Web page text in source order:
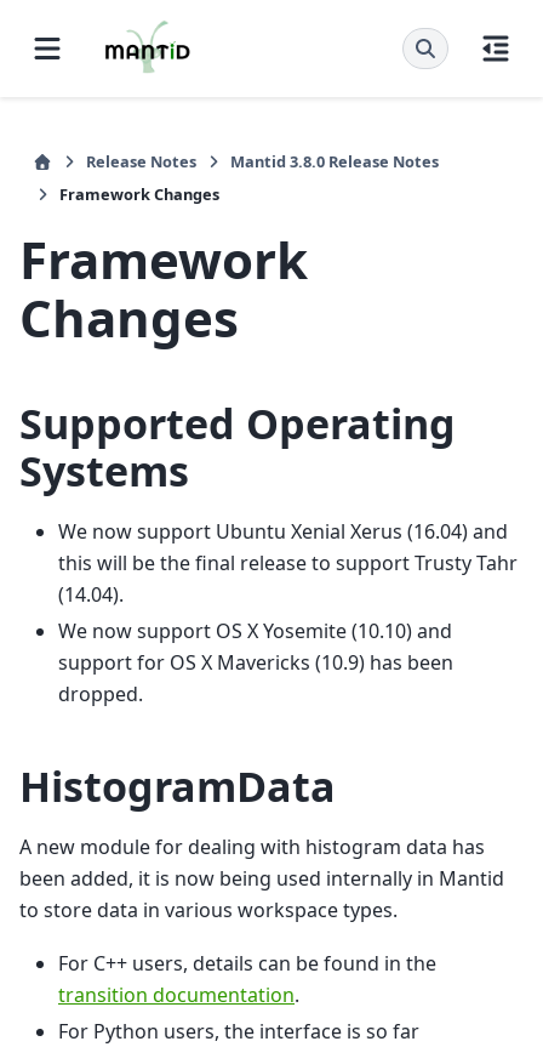
Release Notes
Mantid 3.8.0 Release Notes
Framework Changes
Framework
Changes
Supported Operating
Systems
We now support Ubuntu Xenial Xerus (16.04) and
this will be the final release to support Trusty Tahr
(14.04).
We now support OS X Yosemite (10.10) and
support for OS X Mavericks (10.9) has been
dropped.
HistogramData
A new module for dealing with histogram data has
been added, it is now being used internally in Mantid
to store data in various workspace types.
For C++ users, details can be found in the
transition documentation.
For Python users, the interface is so far